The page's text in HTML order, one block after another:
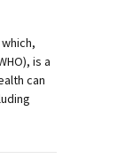
is a
can